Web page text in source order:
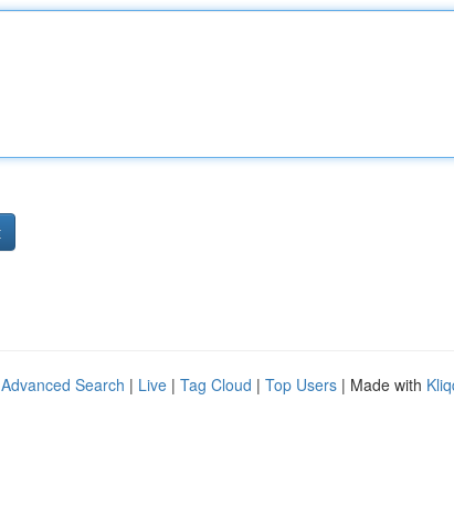
Advanced Search | Live | Tag Cloud | Top Users | Made with